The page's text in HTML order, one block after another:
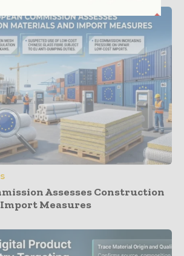
Assesses Construction
Measures